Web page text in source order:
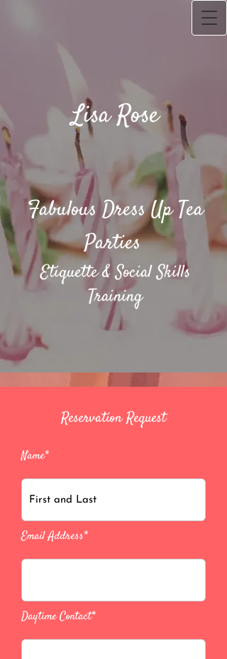
Lisa Rose
Fabulous Dress Up Tea
Parties​
Etiquette & Social Skills
Training
Reservation Request
Name*
Email Address*
Daytime Contact*